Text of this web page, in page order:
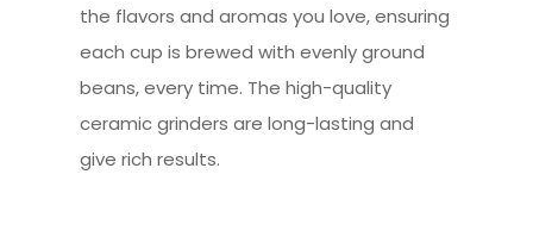
the flavors and aromas you love, ensuring
each cup is brewed with evenly ground
beans, every time. The high-quality
ceramic grinders are long-lasting and
give rich results.